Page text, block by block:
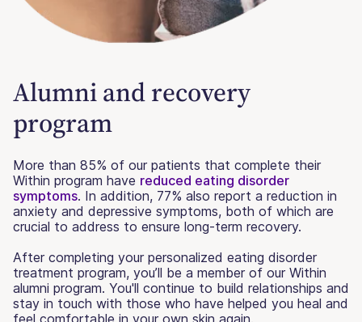
Alumni and recovery
program
More than 85% of our patients that complete their
Within program have reduced eating disorder
symptoms. In addition, 77% also report a reduction in
anxiety and depressive symptoms, both of which are
crucial to address to ensure long-term recovery.
After completing your personalized eating disorder
treatment program, you’ll be a member of our Within
alumni program. You'll continue to build relationships and
stay in touch with those who have helped you heal and
feel comfortable in your own skin again.